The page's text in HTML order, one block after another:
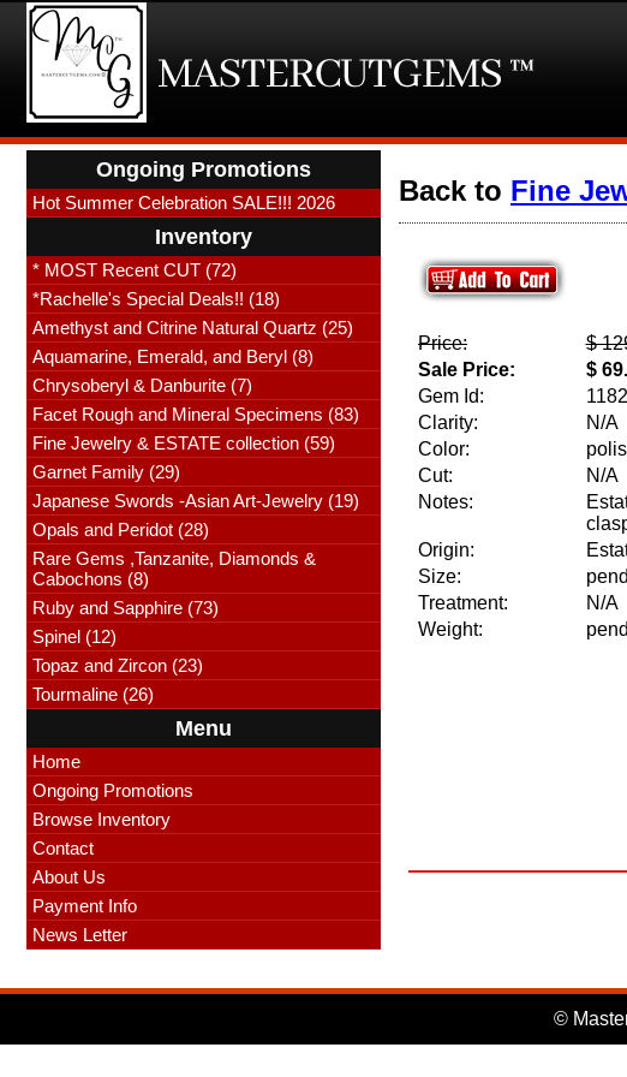
Ongoing Promotions
Hot Summer Celebration SALE!!! 2026
Inventory
* MOST Recent CUT (72)
*Rachelle's Special Deals!! (18)
Amethyst and Citrine Natural Quartz (25)
Aquamarine, Emerald, and Beryl (8)
Chrysoberyl & Danburite (7)
Facet Rough and Mineral Specimens (83)
Fine Jewelry & ESTATE collection (59)
Garnet Family (29)
Japanese Swords -Asian Art-Jewelry (19)
Opals and Peridot (28)
Rare Gems ,Tanzanite, Diamonds &
Cabochons (8)
Ruby and Sapphire (73)
Spinel (12)
Topaz and Zircon (23)
Tourmaline (26)
Menu
Home
Ongoing Promotions
Browse Inventory
Contact
About Us
Payment Info
News Letter
Back to Fine
Price:
$
Sale Price:
$
Gem Id:
Clarity:
N/A
Color:
Cut:
N/A
Notes:
Origin:
Size:
Treatment:
N/A
Weight:
©